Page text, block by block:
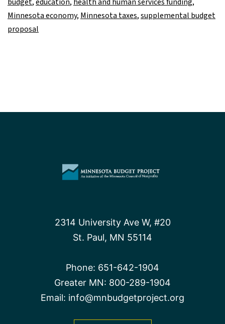
in
education,
health
Minnesota economy, Minnesota taxes,supplemental budget
proposal
2314 University Ave W, #20
St. Paul, MN 55114
Phone: 651-642-1904
Greater MN: 800-289-1904
Email: info@mnbudgetproject.org